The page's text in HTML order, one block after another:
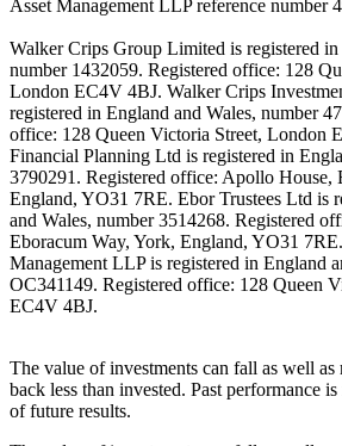
Asset Management LLP reference number
Walker Crips Group Limited is registered in
number 1432059. Registered office: 128
London EC4V 4BJ. Walker Crips
registered in England and Wales, number
office: 128 Queen Victoria Street, London
Financial Planning Ltd is registered in
3790291. Registered office: Apollo House,
England, YO31 7RE. Ebor Trustees Ltd is
and Wales, number 3514268. Registered
Eboracum Way, York, England, YO31
Management LLP is registered in England
OC341149. Registered office: 128 Queen
EC4V 4BJ.
The value of investments can fall as well as
back less than invested. Past performance
of future results.